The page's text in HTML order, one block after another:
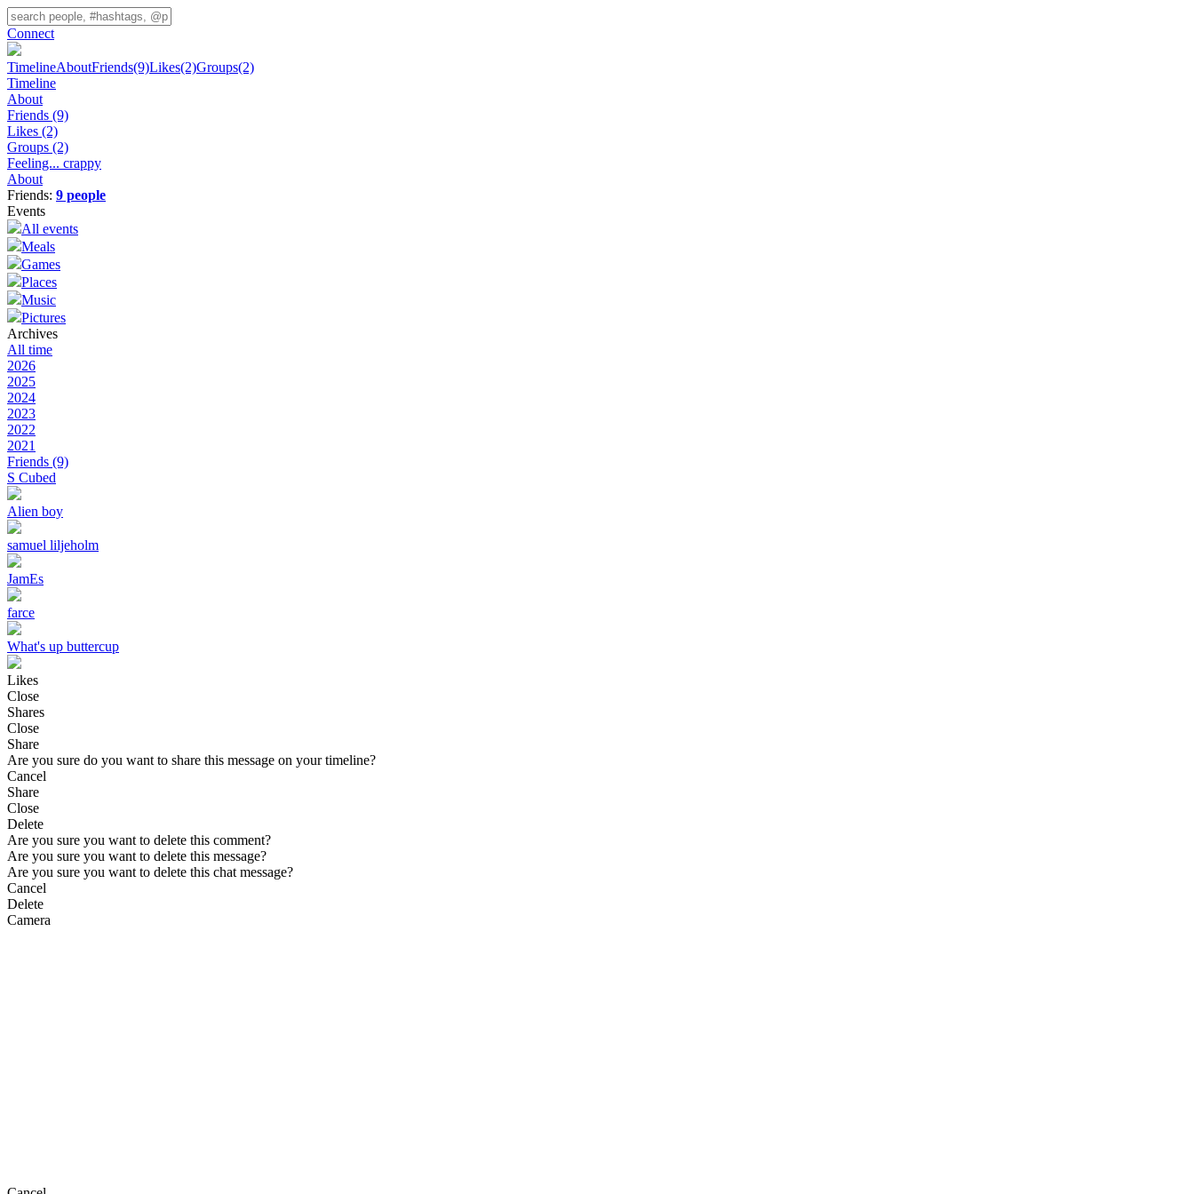
Connect
TimelineAboutFriends(9)Likes(2)Groups(2)
Timeline
About
Friends (9)
Likes (2)
Groups (2)
Feeling... crappy
About
Friends: 9 people
Events
All events
Meals
Games
Places
Music
Pictures
Archives
All time
2026
2025
2024
2023
2022
2021
Friends (9)
S Cubed
Alien boy
samuel liljeholm
JamEs
farce
What's up buttercup
Likes
Close
Shares
Close
Share
Are you sure do you want to share this message on your timeline?
Cancel
Share
Close
Delete
Are you sure you want to delete this comment?
Are you sure you want to delete this message?
Are you sure you want to delete this chat message?
Cancel
Delete
Camera